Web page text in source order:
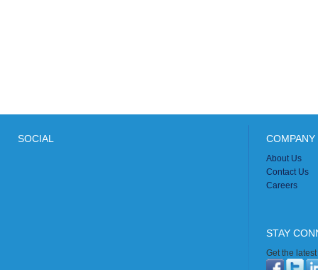
SOCIAL
About Us
Contact Us
Careers
STAY
Get the